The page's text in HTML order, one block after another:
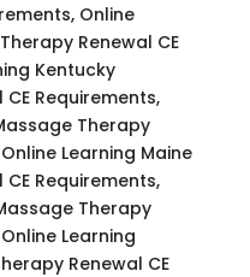
Online
Renewal CE
Kentucky
Requirements,
Therapy
Learning Maine
Requirements,
Therapy
Learning
Renewal CE